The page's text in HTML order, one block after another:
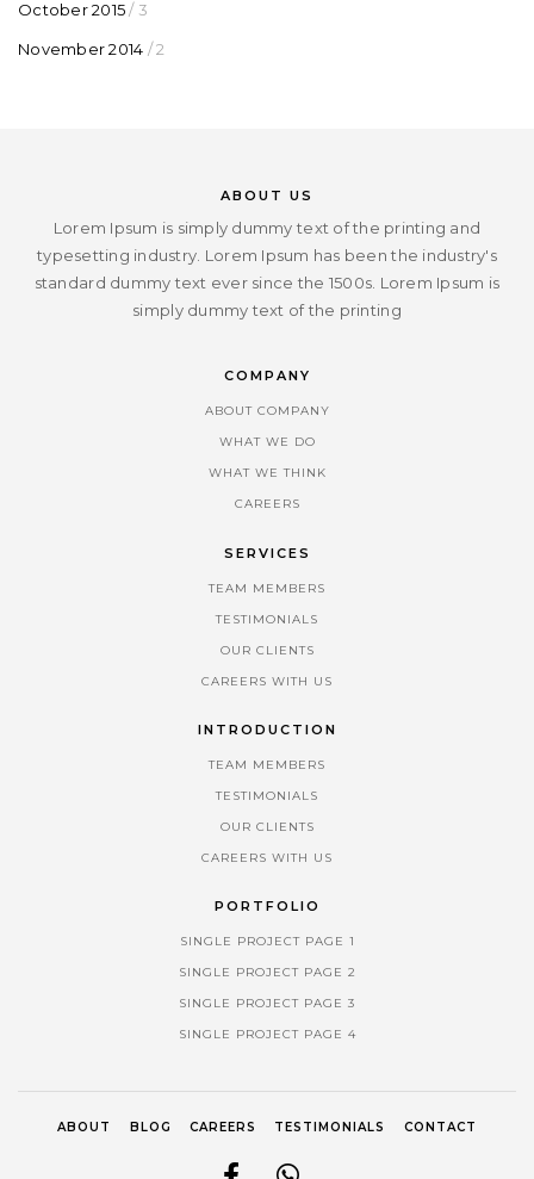
October 2015 / 3
November 2014 / 2
ABOUT US
Lorem Ipsum is simply dummy text of the printing and
typesetting industry. Lorem Ipsum has been the industry's
standard dummy text ever since the 1500s. Lorem Ipsum is
simply dummy text of the printing
COMPANY
ABOUT COMPANY
WHAT WE DO
WHAT WE THINK
CAREERS
SERVICES
TEAM MEMBERS
TESTIMONIALS
OUR CLIENTS
CAREERS WITH US
INTRODUCTION
TEAM MEMBERS
TESTIMONIALS
OUR CLIENTS
CAREERS WITH US
PORTFOLIO
SINGLE PROJECT PAGE 1
SINGLE PROJECT PAGE 2
SINGLE PROJECT PAGE 3
SINGLE PROJECT PAGE 4
ABOUT BLOG CAREERS TESTIMONIALS CONTACT